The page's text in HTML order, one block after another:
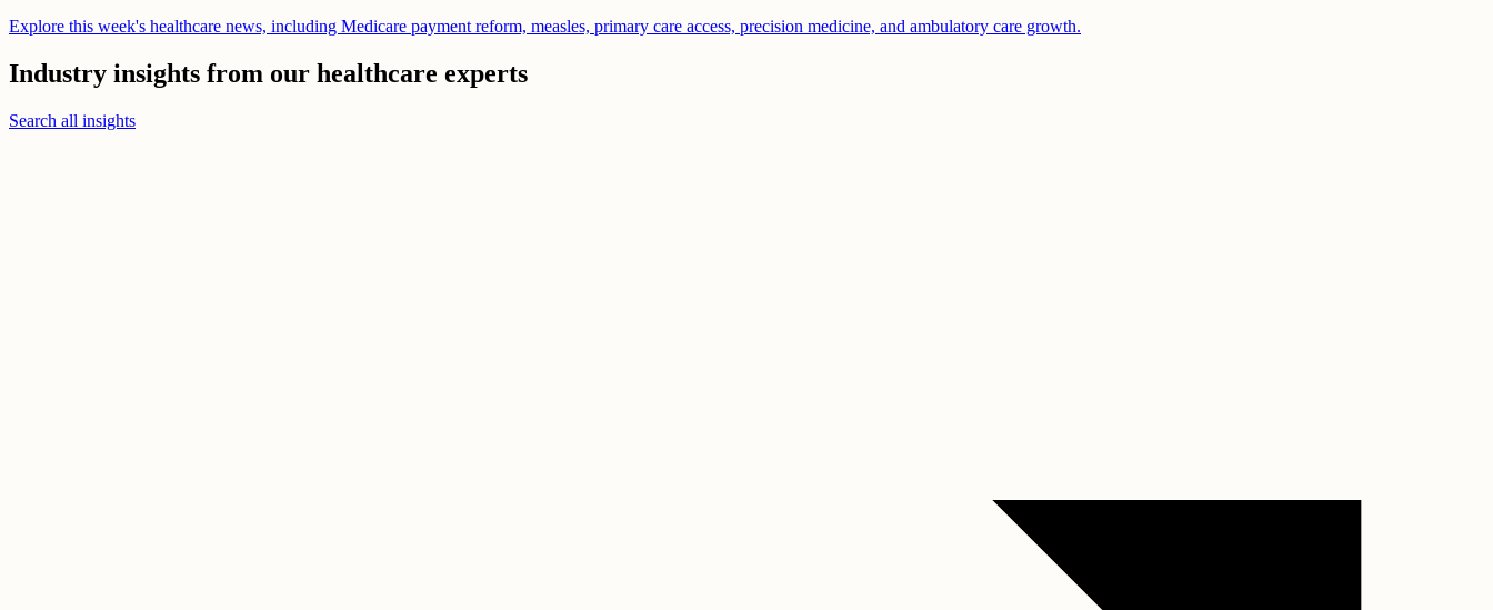
Explore this week's healthcare news, including Medicare payment reform, measles, primary care access, precision medicine, and ambulatory care growth.
Industry insights from our healthcare experts
Search all insights